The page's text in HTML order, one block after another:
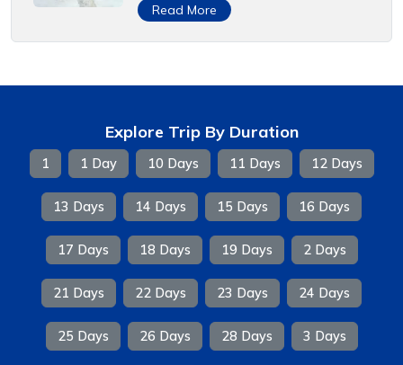
Read More
Explore Trip By Duration
1 1 Day 10 Days 11 Days 12 Days
13 Days 14 Days 15 Days 16 Days
17 Days 18 Days 19 Days 2 Days
21 Days 22 Days 23 Days 24 Days
25 Days 26 Days 28 Days 3 Days